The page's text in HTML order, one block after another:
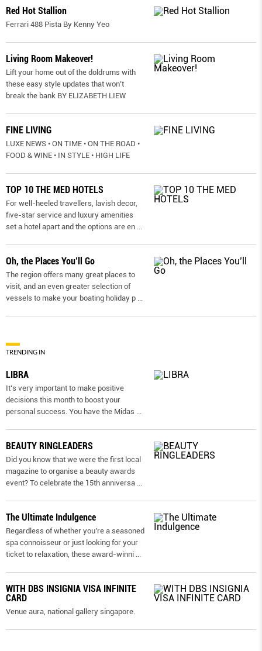
Red Hot Stallion
Ferrari 488 Pista By Kenny Yeo
Living Room Makeover!
Lift your home out of the doldrums with
these easy style updates that won’t
break the bank BY ELIZABETH LIEW
FINE LIVING
LUXE NEWS • ON TIME • ON THE ROAD •
FOOD & WINE • IN STYLE • HIGH LIFE
TOP 10 THE MED HOTELS
For well-heeled travellers, lavish decor,
five-star service and luxury amenities
set a hotel apart and the options are en
Oh, the Places You’ll Go
The region offers many great places to
visit, and an even greater selection of
vessels to make your boating holiday p
TRENDING IN
LIBRA
It’s very important to make positive
decisions this month to boost your
personal success. You have the Midas
BEAUTY RINGLEADERS
Did you know that we were the first local
magazine to organise a beauty awards
event? To celebrate the 15th anniversa
The Ultimate Indulgence
Regardless of whether you’re a seasoned
spa connoisseur or just looking for your
ticket to relaxation, these award-winni
WITH DBS INSIGNIA VISA INFINITE
CARD
Venue aura, national gallery singapore.